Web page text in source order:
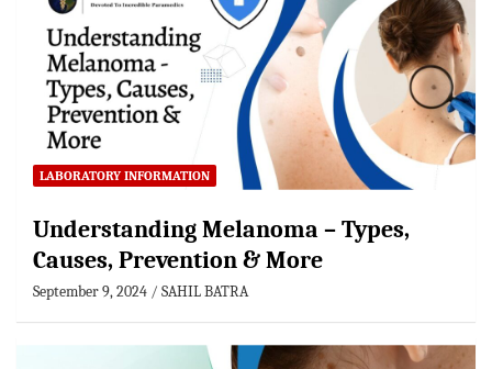
LABORATORY INFORMATION
Understanding Melanoma – Types,
Causes, Prevention & More
September 9, 2024 SAHIL BATRA